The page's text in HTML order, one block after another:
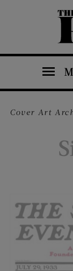
The Saturday Evening Post
Cover Art